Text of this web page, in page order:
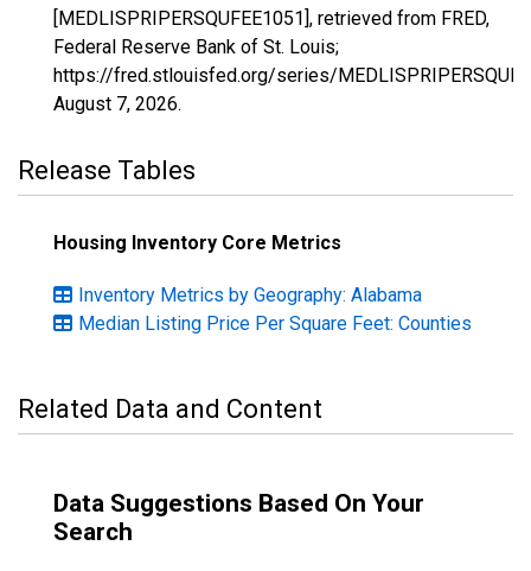
[MEDLISPRIPERSQUFEE1051], retrieved from FRED,
Federal Reserve Bank of St. Louis;
https://fred.stlouisfed.org/series/
August 7, 2026.
Release Tables
Housing Inventory Core Metrics
Inventory Metrics by Geography: Alabama
Median Listing Price Per Square Feet: Counties
Related Data and Content
Data Suggestions Based On Your
Search